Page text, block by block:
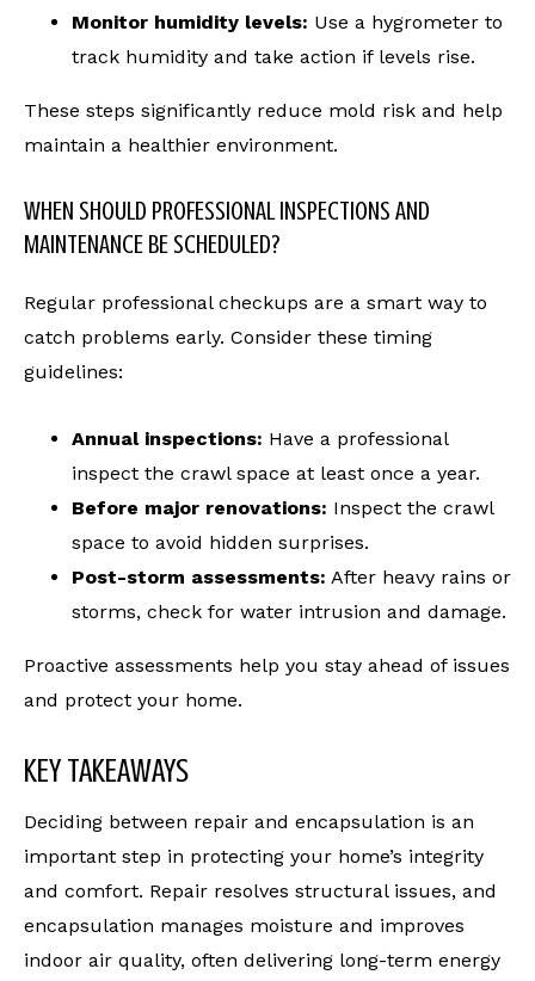
Monitor humidity levels: Use a hygrometer to
track humidity and take action if levels rise.
These steps significantly reduce mold risk and help
maintain a healthier environment.
WHEN SHOULD PROFESSIONAL INSPECTIONS AND
MAINTENANCE BE SCHEDULED?
Regular professional checkups are a smart way to
catch problems early. Consider these timing
guidelines:
Annual inspections: Have a professional
inspect the crawl space at least once a year.
Before major renovations: Inspect the crawl
space to avoid hidden surprises.
Post-storm assessments: After heavy rains or
storms, check for water intrusion and damage.
Proactive assessments help you stay ahead of issues
and protect your home.
KEY TAKEAWAYS
Deciding between repair and encapsulation is an
important step in protecting your home’s integrity
and comfort. Repair resolves structural issues, and
encapsulation manages moisture and improves
indoor air quality, often delivering long-term energy